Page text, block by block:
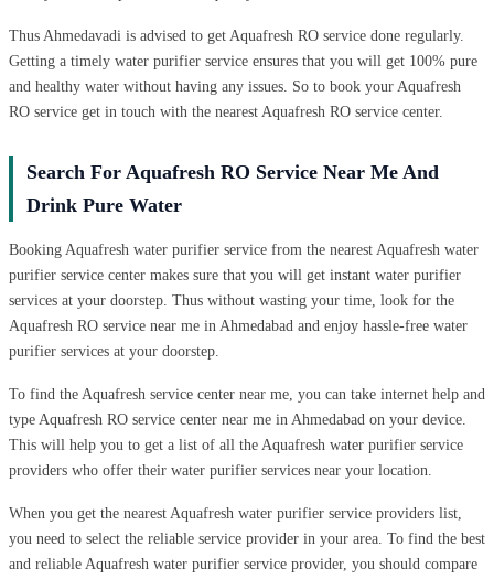
Thus Ahmedavadi is advised to get Aquafresh RO service done regularly.
Getting a timely water purifier service ensures that you will get 100% pure
and healthy water without having any issues. So to book your Aquafresh
RO service get in touch with the nearest Aquafresh RO service center.
Search For Aquafresh RO Service Near Me And
Drink Pure Water
Booking Aquafresh water purifier service from the nearest Aquafresh water
purifier service center makes sure that you will get instant water purifier
services at your doorstep. Thus without wasting your time, look for the
Aquafresh RO service near me in Ahmedabad and enjoy hassle-free water
purifier services at your doorstep.
To find the Aquafresh service center near me, you can take internet help and
type Aquafresh RO service center near me in Ahmedabad on your device.
This will help you to get a list of all the Aquafresh water purifier service
providers who offer their water purifier services near your location.
When you get the nearest Aquafresh water purifier service providers list,
you need to select the reliable service provider in your area. To find the best
and reliable Aquafresh water purifier service provider, you should compare